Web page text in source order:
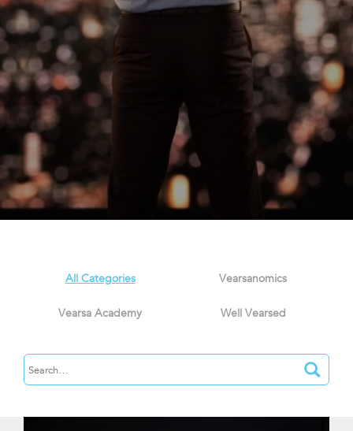
All Categories Vearsanomics
Vearsa Academy Well Vearsed